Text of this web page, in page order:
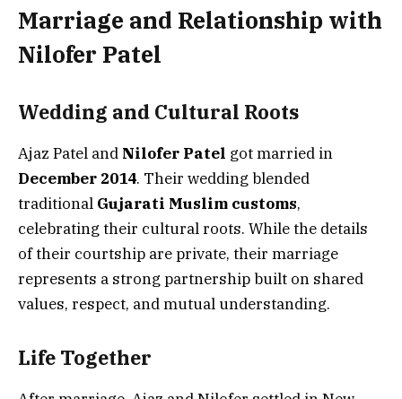
Marriage and Relationship with
Nilofer Patel
Wedding and Cultural Roots
Ajaz Patel and Nilofer Patel got married in
December 2014. Their wedding blended
traditional Gujarati Muslim customs,
celebrating their cultural roots. While the details
of their courtship are private, their marriage
represents a strong partnership built on shared
values, respect, and mutual understanding.
Life Together